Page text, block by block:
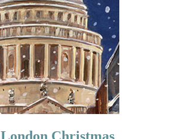
London Christmas